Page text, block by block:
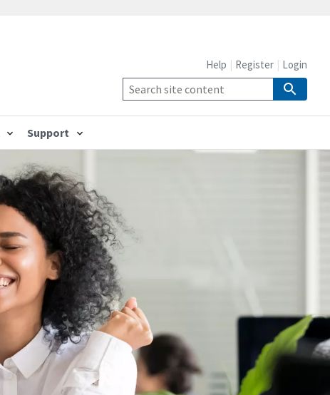
Support
Help Register Login